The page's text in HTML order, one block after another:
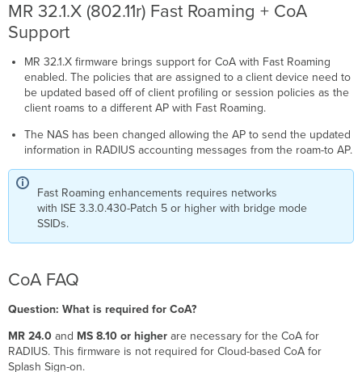
MR 32.1.X (802.11r) Fast Roaming + CoA
Support
MR 32.1.X firmware brings support for CoA with Fast Roaming
enabled. The policies that are assigned to a client device need to
be updated based off of client profiling or session policies as the
client roams to a different AP with Fast Roaming.
The NAS has been changed allowing the AP to send the updated
information in RADIUS accounting messages from the roam-to AP.
Fast Roaming enhancements requires networks
with ISE 3.3.0.430-Patch 5 or higher with bridge mode
SSIDs.
CoA FAQ
Question: What is required for CoA?
MR 24.0and MS 8.10 or higher are necessary for the CoA for
RADIUS. This firmware is not required for Cloud-based CoA for
Splash Sign-on.